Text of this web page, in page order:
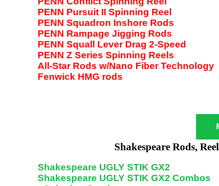
PENN Pursuit II Spinning Reel
PENN Squadron Inshore Rods
PENN Rampage Jigging Rods
PENN Squall Lever Drag 2-Speed
PENN Z Series Spinning Reels
All-Star Rods w/Nano Fiber Technology
Fenwick HMG rods
Shakespeare Rods,
Shakespeare UGLY STIK GX2
Shakespeare UGLY STIK GX2 Combos